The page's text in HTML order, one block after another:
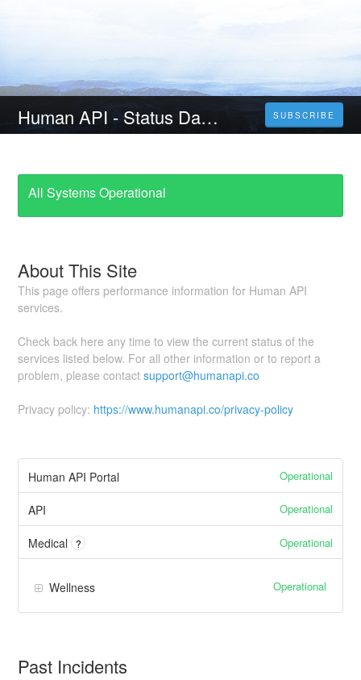
Human API - Status Dashboard SUBSCRIBE
All Systems Operational
About This Site
This page offers performance information for Human API
services.
Check back here any time to view the current status of the
services listed below. For all other information or to report a
problem, please contactsupport@humanapi.co
Privacy policy: https://www.humanapi.co/privacy-policy
Human API Portal Operational
API Operational
Medical ? Operational
Wellness Operational
Past Incidents